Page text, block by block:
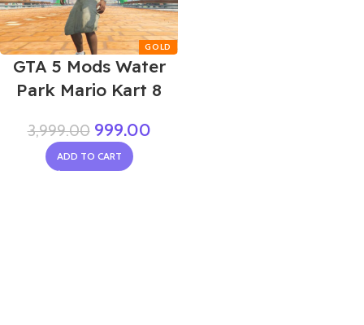
GTA 5 Mods Water
Park Mario Kart 8
3,999.00 999.00
ADD TO CART